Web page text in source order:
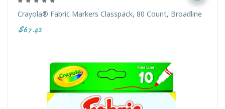
Crayola® Fabric Markers Classpack, 80 Count, Broadline
$67.42